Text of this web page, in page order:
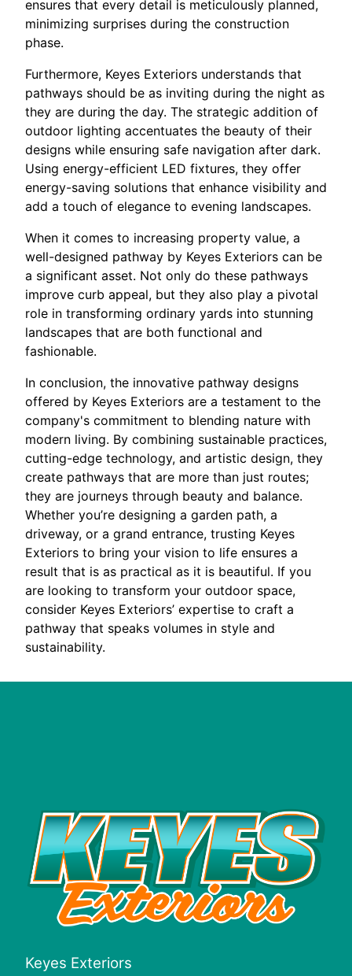
ensures that every detail is meticulously planned,
minimizing surprises during the construction
phase.
Furthermore, Keyes Exteriors understands that
pathways should be as inviting during the night as
they are during the day. The strategic addition of
outdoor lighting accentuates the beauty of their
designs while ensuring safe navigation after dark.
Using energy-efficient LED fixtures, they offer
energy-saving solutions that enhance visibility and
add a touch of elegance to evening landscapes.
When it comes to increasing property value, a
well-designed pathway by Keyes Exteriors can be
a significant asset. Not only do these pathways
improve curb appeal, but they also play a pivotal
role in transforming ordinary yards into stunning
landscapes that are both functional and
fashionable.
In conclusion, the innovative pathway designs
offered by Keyes Exteriors are a testament to the
company's commitment to blending nature with
modern living. By combining sustainable practices,
cutting-edge technology, and artistic design, they
create pathways that are more than just routes;
they are journeys through beauty and balance.
Whether you’re designing a garden path, a
driveway, or a grand entrance, trusting Keyes
Exteriors to bring your vision to life ensures a
result that is as practical as it is beautiful. If you
are looking to transform your outdoor space,
consider Keyes Exteriors’ expertise to craft a
pathway that speaks volumes in style and
sustainability.
Keyes Exteriors